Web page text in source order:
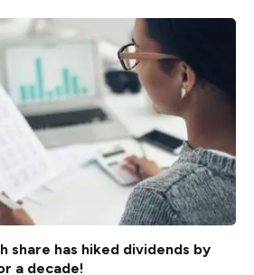
share has hiked dividends by
a decade!